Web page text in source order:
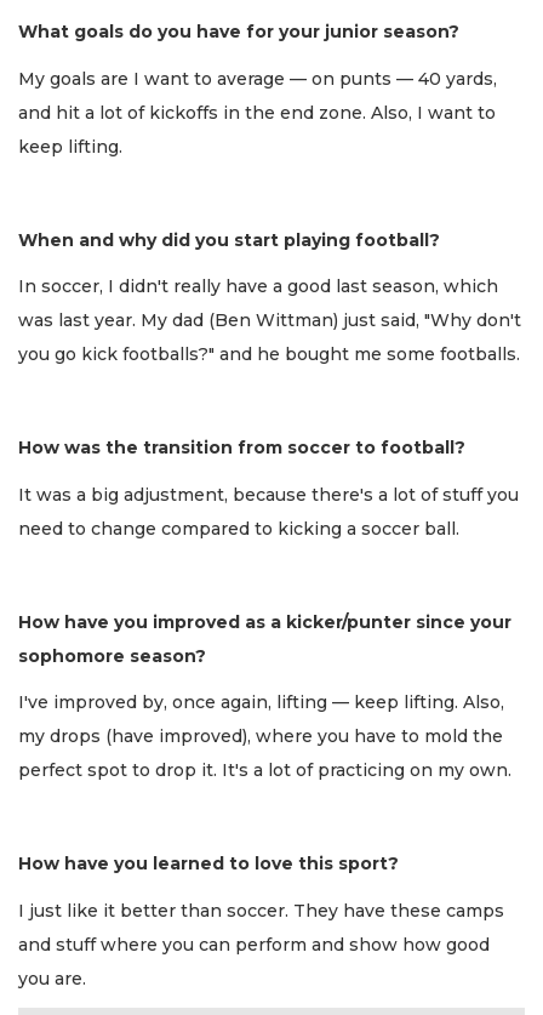
What goals do you have for your junior season?
My goals are I want to average — on punts — 40 yards,
and hit a lot of kickoffs in the end zone. Also, I want to
keep lifting.
When and why did you start playing football?
In soccer, I didn't really have a good last season, which
was last year. My dad (Ben Wittman) just said, "Why don't
you go kick footballs?" and he bought me some footballs.
How was the transition from soccer to football?
It was a big adjustment, because there's a lot of stuff you
need to change compared to kicking a soccer ball.
How have you improved as a kicker/punter since your
sophomore season?
I've improved by, once again, lifting — keep lifting. Also,
my drops (have improved), where you have to mold the
perfect spot to drop it. It's a lot of practicing on my own.
How have you learned to love this sport?
I just like it better than soccer. They have these camps
and stuff where you can perform and show how good
you are.